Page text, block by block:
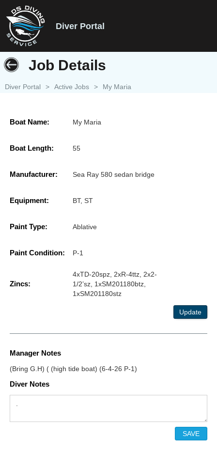
Diver Portal
Job Details
Diver Portal > Active Jobs > My Maria
Boat Name: My Maria
Boat Length: 55
Manufacturer: Sea Ray 580 sedan bridge
Equipment: BT, ST
Paint Type: Ablative
Paint Condition: P-1
Zincs:
4xTD-20spz, 2xR-4ttz, 2x2-
1/2’sz, 1xSM201180btz,
1xSM201180stz
Update
Manager Notes
(Bring G.H) ( (high tide boat) (6-4-26 P-1)
Diver Notes